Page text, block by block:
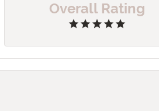
Overall Rating